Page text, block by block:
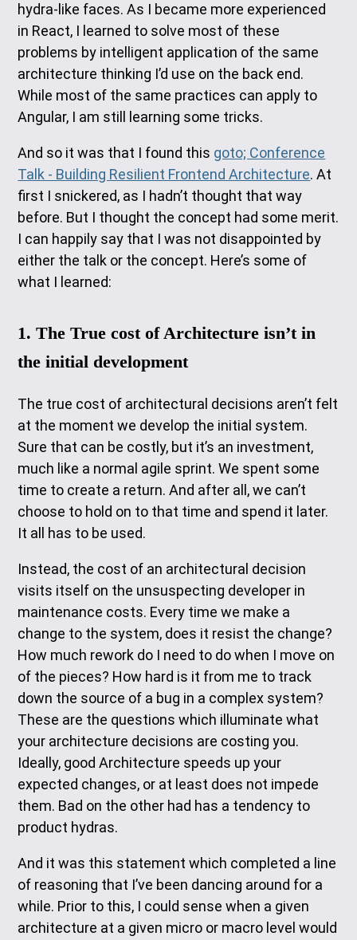
hydra-like faces. As I became more experienced
in React, I learned to solve most of these
problems by intelligent application of the same
architecture thinking I’d use on the back end.
While most of the same practices can apply to
Angular, I am still learning some tricks.
And so it was that I found this goto; Conference
Talk - Building Resilient Frontend Architecture. At
first I snickered, as I hadn’t thought that way
before. But I thought the concept had some merit.
I can happily say that I was not disappointed by
either the talk or the concept. Here’s some of
what I learned:
1. The True cost of Architecture isn’t in
the initial development
The true cost of architectural decisions aren’t felt
at the moment we develop the initial system.
Sure that can be costly, but it’s an investment,
much like a normal agile sprint. We spent some
time to create a return. And after all, we can’t
choose to hold on to that time and spend it later.
It all has to be used.
Instead, the cost of an architectural decision
visits itself on the unsuspecting developer in
maintenance costs. Every time we make a
change to the system, does it resist the change?
How much rework do I need to do when I move on
of the pieces? How hard is it from me to track
down the source of a bug in a complex system?
These are the questions which illuminate what
your architecture decisions are costing you.
Ideally, good Architecture speeds up your
expected changes, or at least does not impede
them. Bad on the other had has a tendency to
product hydras.
And it was this statement which completed a line
of reasoning that I’ve been dancing around for a
while. Prior to this, I could sense when a given
architecture at a given micro or macro level would